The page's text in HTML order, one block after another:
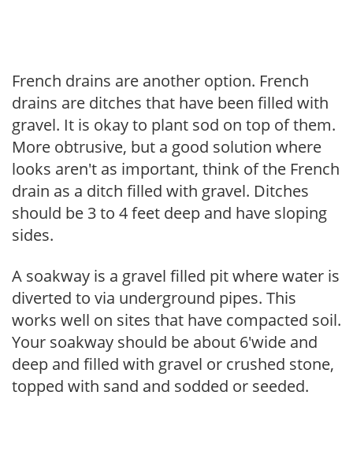
French drains are another option. French
drains are ditches that have been filled with
gravel. It is okay to plant sod on top of them.
More obtrusive, but a good solution where
looks aren't as important, think of the French
drain as a ditch filled with gravel. Ditches
should be 3 to 4 feet deep and have sloping
sides.
A soakway is a gravel filled pit where water is
diverted to via underground pipes. This
works well on sites that have compacted soil.
Your soakway should be about 6'wide and
deep and filled with gravel or crushed stone,
topped with sand and sodded or seeded.